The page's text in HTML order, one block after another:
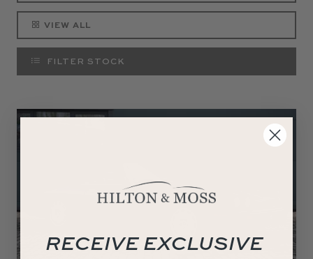
VIEW ALL
FILTER STOCK
RECEIVE EXCLUSIVE